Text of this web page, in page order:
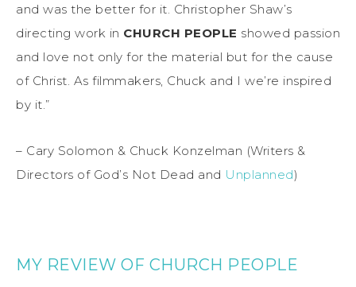
and was the better for it. Christopher Shaw’s
directing work in CHURCH PEOPLE showed passion
and love not only for the material but for the cause
of Christ. As filmmakers, Chuck and I we’re inspired
by it.”
– Cary Solomon & Chuck Konzelman (Writers &
Directors of God’s Not Dead and Unplanned)
MY REVIEW OF CHURCH PEOPLE